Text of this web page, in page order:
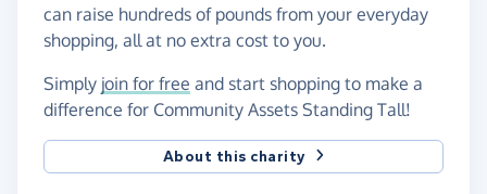
can raise hundreds of pounds from your everyday
shopping, all at no extra cost to you.
Simply join for free and start shopping to make a
difference for Community Assets Standing Tall!
About this charity